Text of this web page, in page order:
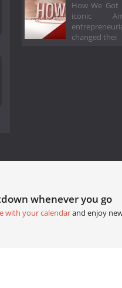
How We
iconic
changed thei
whenever you go
with your calendarand enjoy